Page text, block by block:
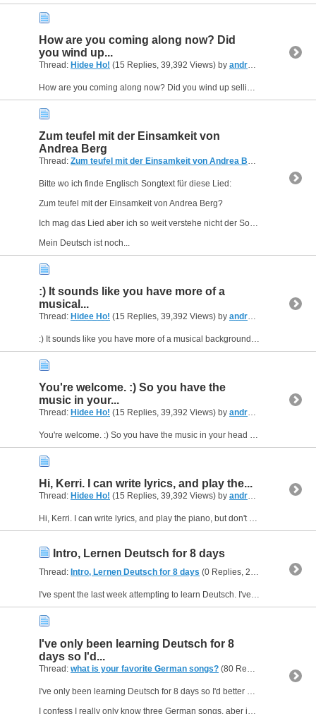
How are you coming along now? Did
you wind up...
Thread: Hidee Ho! (15 Replies, 39,392 Views) by andreasfromUSA
Zum teufel mit der Einsamkeit von
Andrea Berg
Thread: Zum teufel mit der Einsamkeit von Andrea Berg
Bitte wo ich finde Englisch Songtext für diese Lied:
Zum teufel mit der Einsamkeit von Andrea Berg?
Ich mag das Lied aber ich so weit verstehe nicht der Songtext.
Mein Deutsch ist noch...
:) It sounds like you have more of a
musical...
Thread: Hidee Ho! (15 Replies, 39,392 Views) by andreasfromUSA
:) It sounds like you have more of a musical background than I do. I think I could help you get started, if you'd like, send me a private message on the forum, and maybe we can arrange something...
You're welcome. :) So you have the
music in your...
Thread: Hidee Ho! (15 Replies, 39,392 Views) by andreasfromUSA
You're welcome. :) So you have the music in your head but can't play an instrument? If learning an instrument isn't a viable option for you right now, you might simply learn some basics of reading...
Hi, Kerri. I can write lyrics, and play the...
Thread: Hidee Ho! (15 Replies, 39,392 Views) by andreasfromUSA
Hi, Kerri. I can write lyrics, and play the piano, but don't have much experience composing yet. :) Anyway, I just registered for the forum myself and ran across your post. I put my intro somewhere,...
Intro, Lernen Deutsch for 8 days
Thread: Intro, Lernen Deutsch for 8 days (0 Replies, 21,087 Views) by
I've spent the last week attempting to learn Deutsch. I've been listening to Antennae Bayerne Info Digital and a German live stream television news feed. I've also found some sites with good...
I've only been learning Deutsch for 8
days so I'd...
Thread: what is your favorite German songs? (80 Replies, 76,249 Views) by
I confess I really only know three German songs, aber ich mag dem alles